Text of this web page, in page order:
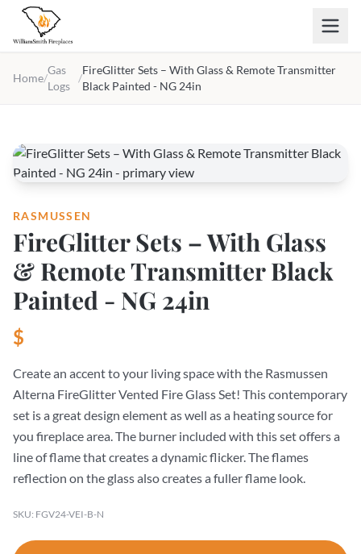
Skip to main content
Home/
Gas
Logs
/
FireGlitter Sets – With Glass & Remote Transmitter
Black Painted - NG 24in
RASMUSSEN
FireGlitter Sets – With Glass
& Remote Transmitter Black
Painted - NG 24in
$
Create an accent to your living space with the Rasmussen
Alterna FireGlitter Vented Fire Glass Set! This contemporary
set is a great design element as well as a heating source for
you fireplace area. The burner included with this set offers a
line of flame that creates a dynamic flicker. The flames
reflection on the glass also creates a fuller flame look.
SKU: FGV24-VEI-B-N